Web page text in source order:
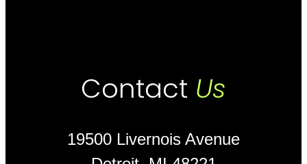
Contact Us
19500 Livernois Avenue